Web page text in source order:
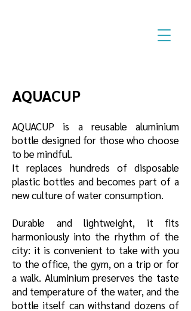
AQUACUP
AQUACUP is a reusable aluminium
bottle designed for those who choose
to be mindful.
It replaces hundreds of disposable
plastic bottles and becomes part of a
new culture of water consumption.
Durable and lightweight, it fits
harmoniously into the rhythm of the
city: it is convenient to take with you
to the office, the gym, on a trip or for
a walk. Aluminium preserves the taste
and temperature of the water, and the
bottle itself can withstand dozens of